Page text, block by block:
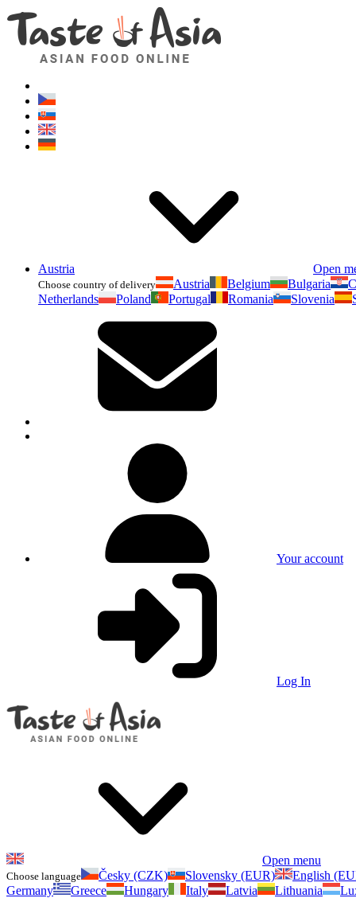
Austria Open
Choose country of delivery Austria Belgium Bulgaria
Netherlands
Poland Portugal Romania Slovenia
Your account
Log In
Open menu
Choose language Česky (CZK) Slovensky (EUR)
English
Germany
Greece Hungary Italy Latvia Lithuania